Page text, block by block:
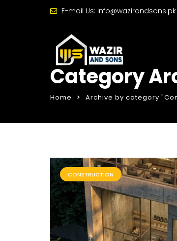
E-mail Us: info@wazirandsons.pk
Category
Home Archive by category
CONSTRUCTION